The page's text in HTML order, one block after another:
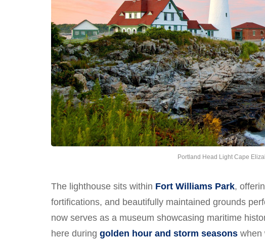
Portland Head Light Cape
The lighthouse sits within Fort Williams Park,
fortifications, and beautifully maintained grounds
now serves as a museum showcasing maritime
here during golden hour and storm seasons when